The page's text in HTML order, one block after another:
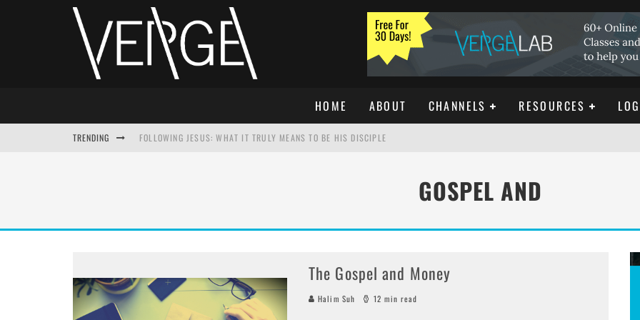
HOME ABOUT CHANNELS RESOURCES
TRENDING FOLLOWING JESUS: WHAT IT TRULY MEANS TO BE HIS DISCIPLE
GOSPEL AND
The Gospel and Money
Halim Suh 12 min read